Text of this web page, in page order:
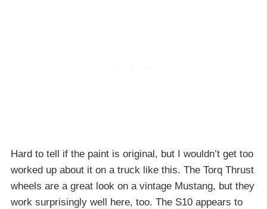
Hard to tell if the paint is original, but I wouldn’t get too
worked up about it on a truck like this. The Torq Thrust
wheels are a great look on a vintage Mustang, but they
work surprisingly well here, too. The S10 appears to